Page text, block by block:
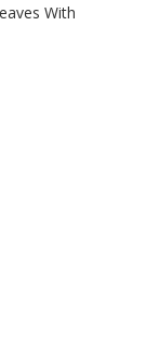
With